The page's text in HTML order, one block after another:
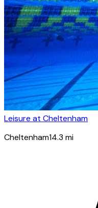
Leisure at Cheltenham
Cheltenham14.3 mi